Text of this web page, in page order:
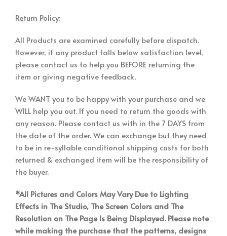
Return Policy:
All Products are examined carefully before dispatch.
However, if any product falls below satisfaction level,
please contact us to help you BEFORE returning the
item or giving negative feedback,
We WANT you to be happy with your purchase and we
WILL help you out. If you need to return the goods with
any reason. Please contact us with in the 7 DAYS from
the date of the order. We can exchange but they need
to be in re-syllable conditional shipping costs for both
returned & exchanged item will be the responsibility of
the buyer.
*All Pictures and Colors May Vary Due to Lighting
Effects in The Studio, The Screen Colors and The
Resolution on The Page Is Being Displayed. Please note
while making the purchase that the patterns, designs